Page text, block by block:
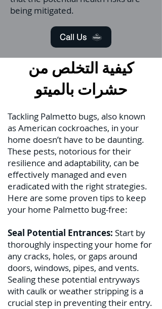
being mitigated.
Call Us
كيفية التخلص من
حشرات بالميتو
Tackling Palmetto bugs, also known
as American cockroaches, in your
home doesn’t have to be daunting.
These pests, notorious for their
resilience and adaptability, can be
effectively managed and even
eradicated with the right strategies.
Here are some proven tips to keep
your home Palmetto bug-free:
Seal Potential Entrances: Start by
thoroughly inspecting your home for
any cracks, holes, or gaps around
doors, windows, pipes, and vents.
Sealing these potential entryways
with caulk or weather stripping is a
crucial step in preventing their entry.